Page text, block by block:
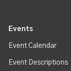
Events
Event Calendar
Event Descriptions